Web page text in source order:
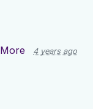
4 years ago